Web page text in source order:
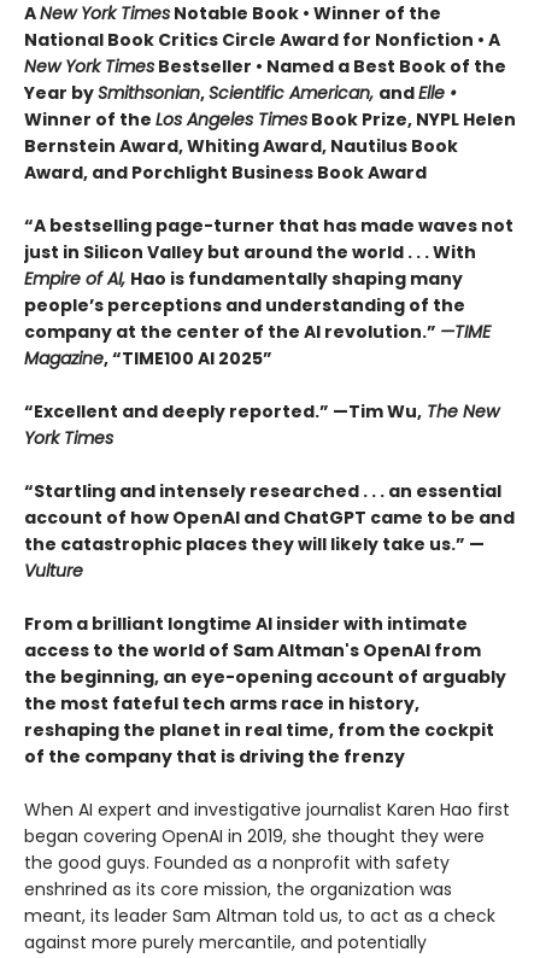
ANew York Times Notable Book • Winner of the
National Book Critics Circle Award for Nonfiction • A
New York Times Bestseller • Named a Best Book of the
Year bySmithsonian,Scientific American, andElle •
Winner of the Los Angeles Times Book Prize, NYPL Helen
Bernstein Award, Whiting Award, Nautilus Book
Award, and Porchlight Business Book Award
“A bestselling page-turner that has made waves not
just in Silicon Valley but around the world . . . With
Empire of AI, Hao is fundamentally shaping many
people’s perceptions and understanding of the
company at the center of the AI revolution.” —TIME
Magazine, “TIME100 AI 2025”
“Excellent and deeply reported.” —Tim Wu, The New
York Times
“Startling and intensely researched . . . an essential
account of how OpenAI and ChatGPT came to be and
the catastrophic places they will likely take us.” —
Vulture
From a brilliant longtime AI insider with intimate
access to the world of Sam Altman's OpenAI from
the beginning, an eye-opening account of arguably
the most fateful tech arms race in history,
reshaping the planet in real time, from the cockpit
of the company that is driving the frenzy
When AI expert and investigative journalist Karen Hao first
began covering OpenAI in 2019, she thought they were
the good guys. Founded as a nonprofit with safety
enshrined as its core mission, the organization was
meant, its leader Sam Altman told us, to act as a check
against more purely mercantile, and potentially